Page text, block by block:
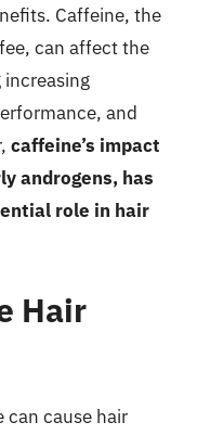
Caffeine, the
can affect the
and
caffeine’s impact
androgens, has
role in hair
Hair
cause hair